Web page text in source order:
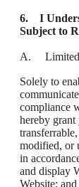
6. I
Subject to
A. Limited
Solely to
compliance
hereby
modified, or
in
and display
Website;